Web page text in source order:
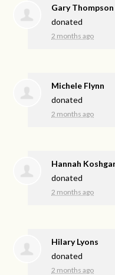
Gary Thompson
donated
2 months ago
Michele Flynn
donated
2 months ago
Hannah
donated
2 months ago
Hilary Lyons
donated
2 months ago